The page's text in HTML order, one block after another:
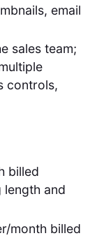
email
sales team;
controls,
billed
length and
month billed